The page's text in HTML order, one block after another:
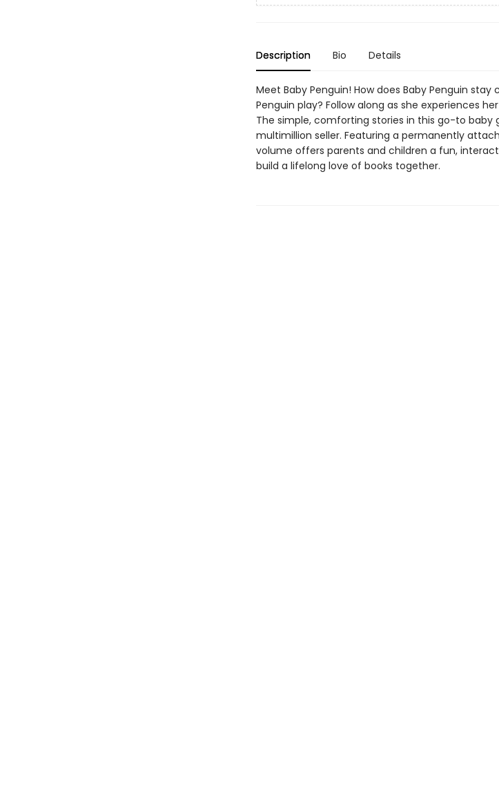
Description Bio Details
Meet Baby Penguin! How does Baby Penguin
Penguin play? Follow along as she experiences
The simple, comforting stories in this go-to baby
multimillion seller. Featuring a permanently
volume offers parents and children a fun,
build a lifelong love of books together.